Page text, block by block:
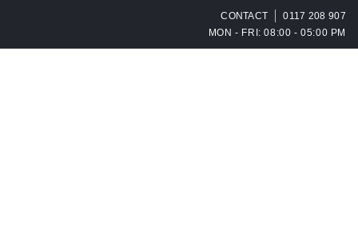
CONTACT
0117 208 907
MON - FRI: 08:00 - 05:00 PM